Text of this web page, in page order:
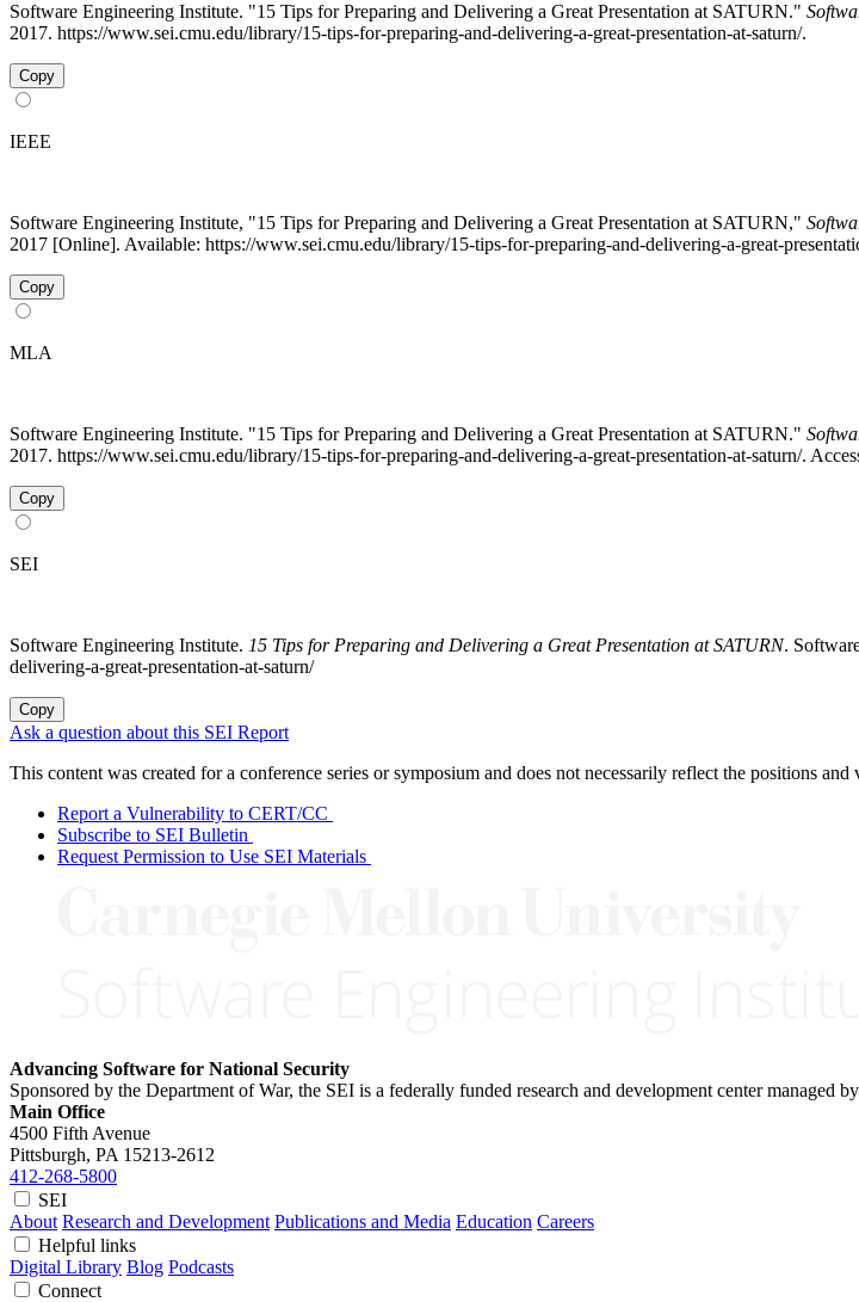
Software Engineering Institute. "15 Tips for Preparing and Delivering a Great Presentation at SATURN."
2017. https://www.sei.cmu.edu/library/15-tips-for-preparing-and-delivering-a-great-presentation-at-saturn/.
Copy
IEEE
Software Engineering Institute, "15 Tips for Preparing and Delivering a Great Presentation at SATURN,"
2017 [Online]. Available: https://www.sei.cmu.edu/library/15-tips-for-preparing-and-delivering-a-great-
Copy
MLA
Software Engineering Institute. "15 Tips for Preparing and Delivering a Great Presentation at SATURN."
2017. https://www.sei.cmu.edu/library/15-tips-for-preparing-and-delivering-a-great-presentation-at-saturn/.
Copy
SEI
Software Engineering Institute. 15 Tips for Preparing and Delivering a Great Presentation at SATURN.
delivering-a-great-presentation-at-saturn/
Copy
Ask a question about this SEI Report
This content was created for a conference series or symposium and does not necessarily reflect the positions
Report a Vulnerability to CERT/CC
Subscribe to SEI Bulletin
Request Permission to Use SEI Materials
Advancing Software for National Security
Sponsored by the Department of War, the SEI is a federally funded research and development center managed
Main Office
4500 Fifth Avenue
Pittsburgh, PA 15213-2612
412-268-5800
SEI
About Research and Development Publications and Media Education Careers
Helpful links
Digital Library Blog Podcasts
Connect